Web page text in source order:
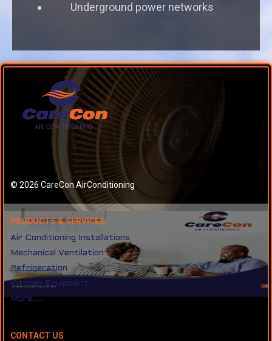
Underground power networks
© 2026 CareCon AirConditioning
PRODUCTS & SERVICES
Air Conditioning Installations
Mechanical Ventilation
Refrigeration
Kitchen Equipment
More…..
CONTACT US